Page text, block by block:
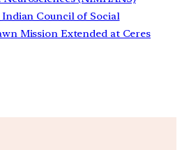
Council of Social
Mission Extended at Ceres